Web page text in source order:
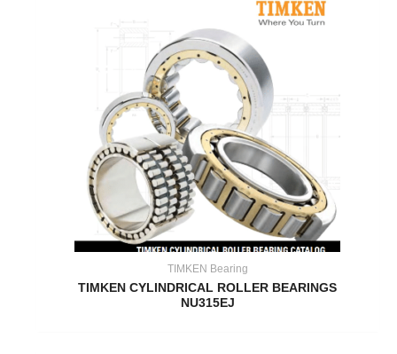
TIMKEN Bearing
TIMKEN CYLINDRICAL ROLLER BEARINGS
NU315EJ